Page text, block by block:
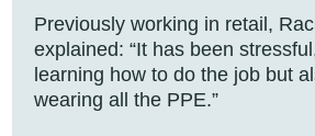
Previously working in retail,
explained: “It has been
learning how to do the job but
wearing all the PPE.”